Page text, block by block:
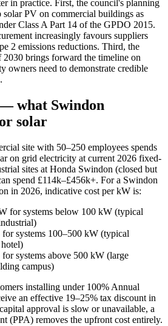
in practice. First, the council's planning
solar PV on commercial buildings as
Class A Part 14 of the GPDO 2015.
increasingly favours suppliers
2 emissions reductions. Third, the
2030 brings forward the timeline on
owners need to demonstrate credible
what Swindon
solar
site with 50–250 employees spends
on grid electricity at current 2026 fixed-
sites at Honda Swindon (closed but
spend £114k–£456k+. For a Swindon
in 2026, indicative cost per kW is:
for systems below 100 kW (typical
systems 100–500 kW (typical
systems above 500 kW (large
campus)
installing under 100% Annual
an effective 19–25% tax discount in
approval is slow or unavailable, a
(PPA) removes the upfront cost entirely.